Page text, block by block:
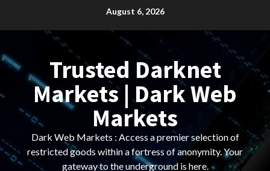
August 6, 2026
Trusted Darknet
Markets | Dark Web
Markets
Dark Web Markets : Access a premier selection of
restricted goods within a fortress of anonymity. Your
gateway to the underground is here.